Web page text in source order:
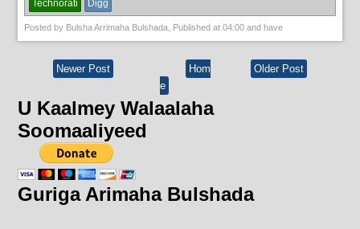
Technorati Digg
Posted by Bulsha Arrimaha Bulshada , Published at04:00 and have
Newer Post Older Post
Hom
e
U Kaalmey Walaalaha
Soomaaliyeed
Guriga Arimaha Bulshada